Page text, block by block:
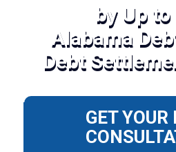
by Up to
Alabama
Debt
GET YOUR